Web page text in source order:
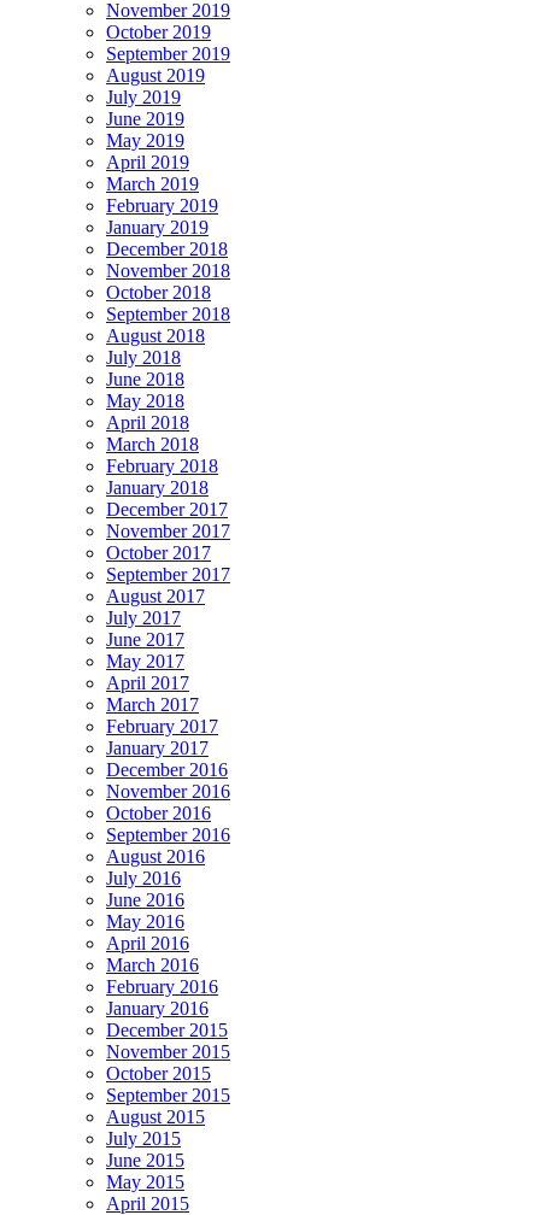
November 2019
October 2019
September 2019
August 2019
July 2019
June 2019
May 2019
April 2019
March 2019
February 2019
January 2019
December 2018
November 2018
October 2018
September 2018
August 2018
July 2018
June 2018
May 2018
April 2018
March 2018
February 2018
January 2018
December 2017
November 2017
October 2017
September 2017
August 2017
July 2017
June 2017
May 2017
April 2017
March 2017
February 2017
January 2017
December 2016
November 2016
October 2016
September 2016
August 2016
July 2016
June 2016
May 2016
April 2016
March 2016
February 2016
January 2016
December 2015
November 2015
October 2015
September 2015
August 2015
July 2015
June 2015
May 2015
April 2015